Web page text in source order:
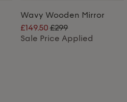
Wavy Wooden Mirror
£149.50£299
Sale Price Applied